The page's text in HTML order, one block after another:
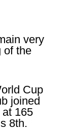
very
of the
Cup
joined
165
8th.